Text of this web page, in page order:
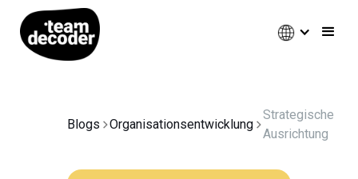
Blogs Organisationsentwicklung
Strategische
Ausrichtung